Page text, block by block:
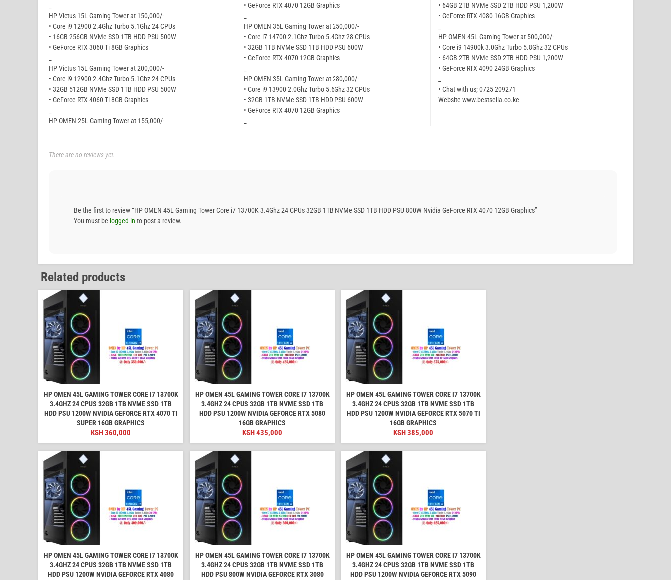
HP Victus 15L Gaming Tower at 150,000/-
• Core i9 12900 2.4Ghz Turbo 5.1Ghz 24 CPUs
• 16GB 256GB NVMe SSD 1TB HDD PSU 500W
• GeForce RTX 3060 Ti 8GB Graphics
HP Victus 15L Gaming Tower at 200,000/-
• Core i9 12900 2.4Ghz Turbo 5.1Ghz 24 CPUs
• 32GB 512GB NVMe SSD 1TB HDD PSU 500W
• GeForce RTX 4060 Ti 8GB Graphics
HP OMEN 25L Gaming Tower at 155,000/-
• GeForce RTX 4070 12GB Graphics
HP OMEN 35L Gaming Tower at 250,000/-
• Core i7 14700 2.1Ghz Turbo 5.4Ghz 28 CPUs
• 32GB 1TB NVMe SSD 1TB HDD PSU 600W
• GeForce RTX 4070 12GB Graphics
HP OMEN 35L Gaming Tower at 280,000/-
• Core i9 13900 2.0Ghz Turbo 5.6Ghz 32 CPUs
• 32GB 1TB NVMe SSD 1TB HDD PSU 600W
• GeForce RTX 4070 12GB Graphics
• 64GB 2TB NVMe SSD 2TB HDD PSU 1,200W
• GeForce RTX 4080 16GB Graphics
HP OMEN 45L Gaming Tower at 500,000/-
• Core i9 14900k 3.0Ghz Turbo 5.8Ghz 32 CPUs
• 64GB 2TB NVMe SSD 2TB HDD PSU 1,200W
• GeForce RTX 4090 24GB Graphics
• Chat with us; 0725 209271
Website www.bestsella.co.ke
There are no reviews yet.
Be the first to review “HP OMEN 45L Gaming Tower Core i7 13700K 3.4Ghz 24 CPUs 32GB 1TB NVMe SSD 1TB HDD PSU 800W Nvidia GeForce RTX 4070 12GB Graphics”
You must be logged in to post a review.
Related products
HP OMEN 45L GAMING TOWER CORE I7 13700K
3.4GHZ 24 CPUS 32GB 1TB NVME SSD 1TB
HDD PSU 1200W NVIDIA GEFORCE RTX 4070 TI
SUPER 16GB GRAPHICS
KSH360,000
HP OMEN 45L GAMING TOWER CORE I7 13700K
3.4GHZ 24 CPUS 32GB 1TB NVME SSD 1TB
HDD PSU 1200W NVIDIA GEFORCE RTX 5080
16GB GRAPHICS
KSH435,000
HP OMEN 45L GAMING TOWER CORE I7 13700K
3.4GHZ 24 CPUS 32GB 1TB NVME SSD 1TB
HDD PSU 1200W NVIDIA GEFORCE RTX 5070 TI
16GB GRAPHICS
KSH385,000
HP OMEN 45L GAMING TOWER CORE I7 13700K
3.4GHZ 24 CPUS 32GB 1TB NVME SSD 1TB
HDD PSU 1200W NVIDIA GEFORCE RTX 4080
HP OMEN 45L GAMING TOWER CORE I7 13700K
3.4GHZ 24 CPUS 32GB 1TB NVME SSD 1TB
HDD PSU 800W NVIDIA GEFORCE RTX 3080
HP OMEN 45L GAMING TOWER CORE I7 13700K
3.4GHZ 24 CPUS 32GB 1TB NVME SSD 1TB
HDD PSU 1200W NVIDIA GEFORCE RTX 5090